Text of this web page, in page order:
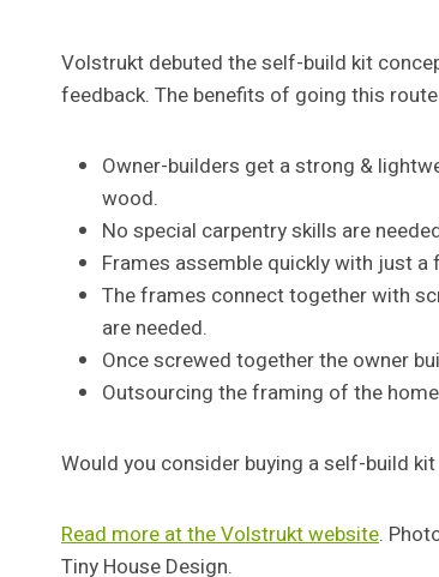
Volstrukt debuted the self-build kit
feedback. The benefits of going this
Owner-builders get a strong &
wood.
No special carpentry skills are
Frames assemble quickly with just
The frames connect together with
are needed.
Once screwed together the owner
Outsourcing the framing of the
Would you consider buying a self-build
Read more at the Volstrukt website.
Tiny House Design.